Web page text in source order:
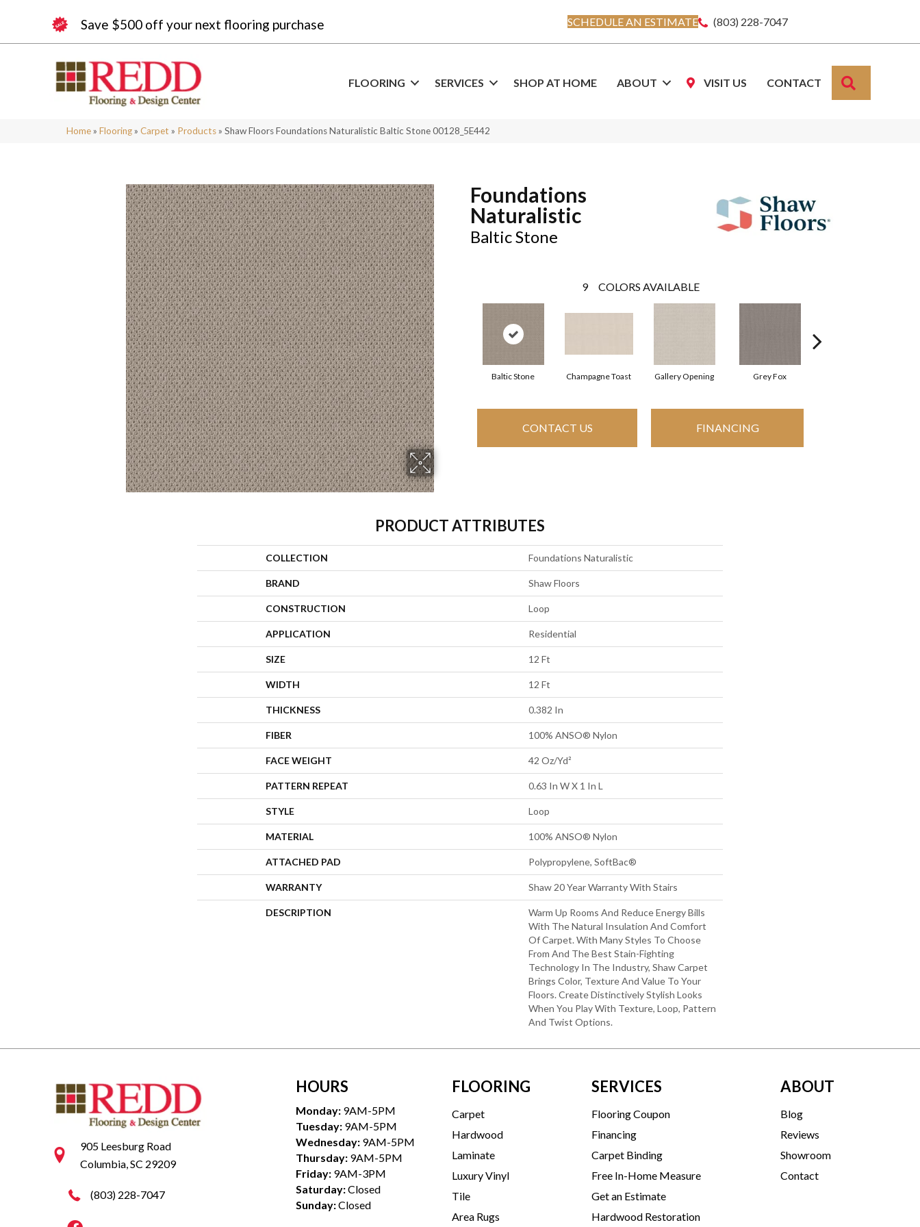
Save $500 off your next flooring purchase SCHEDULE AN ESTIMATE (803) 228-7047
FLOORING SERVICES SHOP AT HOME ABOUT VISIT US CONTACT
Home » Flooring » Carpet » Products » Shaw Floors Foundations Naturalistic Baltic Stone 00128_5E442
Foundations
Naturalistic
Baltic Stone
9 COLORS AVAILABLE
Baltic Stone Champagne Toast Gallery Opening Grey Fox
CONTACT US FINANCING
PRODUCT ATTRIBUTES
COLLECTION Foundations Naturalistic
BRAND Shaw Floors
CONSTRUCTION Loop
APPLICATION Residential
SIZE 12 Ft
WIDTH 12 Ft
THICKNESS 0.382 In
FIBER 100% ANSO® Nylon
FACE WEIGHT 42 Oz/yd²
PATTERN REPEAT 0.63 In W X 1 In L
STYLE Loop
MATERIAL 100% ANSO® Nylon
ATTACHED PAD Polypropylene, SoftBac®
WARRANTY Shaw 20 Year Warranty With Stairs
DESCRIPTION
Warm Up Rooms And Reduce Energy Bills
With The Natural Insulation And Comfort
Of Carpet. With Many Styles To Choose
From And The Best Stain-Fighting
Technology In The Industry, Shaw Carpet
Brings Color, Texture And Value To Your
Floors. Create Distinctively Stylish Looks
When You Play With Texture, Loop, Pattern
And Twist Options.
905 Leesburg Road
Columbia, SC 29209
(803) 228-7047
HOURS
Monday: 9AM-5PM
Tuesday: 9AM-5PM
Wednesday: 9AM-5PM
Thursday: 9AM-5PM
Friday: 9AM-3PM
Saturday:Closed
Sunday:Closed
FLOORING
Carpet
Hardwood
Laminate
Luxury Vinyl
Tile
Area Rugs
SERVICES
Flooring Coupon
Financing
Carpet Binding
Free In-Home Measure
Get an Estimate
Hardwood Restoration
ABOUT
Blog
Reviews
Showroom
Contact